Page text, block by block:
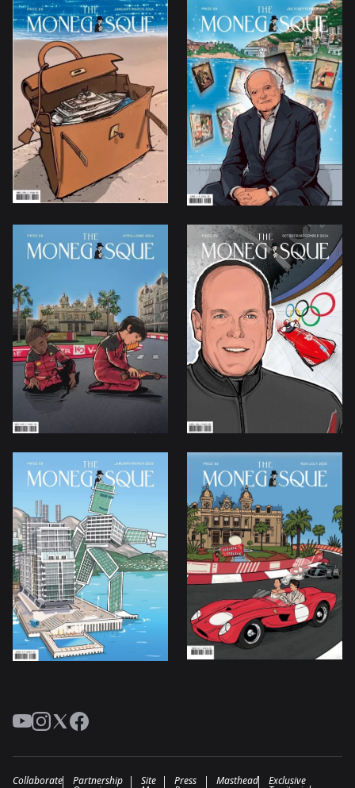
YouTube
Instagram
TwitterFacebook
Collaborate Partnership Site Press Masthead Exclusive